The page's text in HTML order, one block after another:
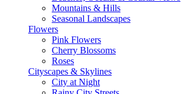
Mountains & Hills
Seasonal Landscapes
Flowers
Pink Flowers
Cherry Blossoms
Roses
Cityscapes & Skylines
City at Night